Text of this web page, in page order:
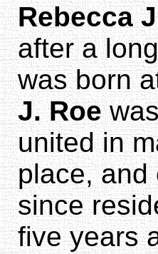
Rebecca
after a
was born
J. Roe
united in
place, and
since
five years